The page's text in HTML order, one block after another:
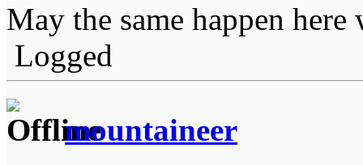
May the same happen
Logged
mountaineer